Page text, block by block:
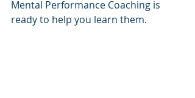
Mental Performance Coaching is
ready to help you learn them.